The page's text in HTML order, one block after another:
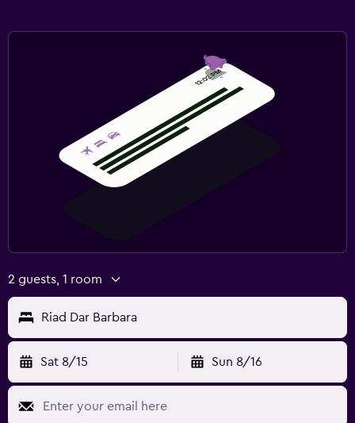
2 guests, 1 room
Riad Dar Barbara
Sat 8/15 Sun 8/16